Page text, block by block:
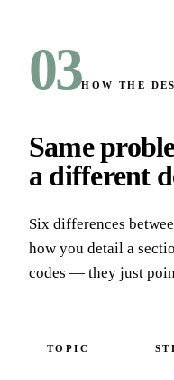
03HOW THE
Same
a different
Six differences
how you detail a
codes — they just
TOPIC